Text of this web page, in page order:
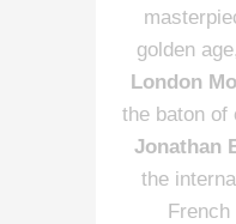
golden
London
the baton of
Jonathan
the
French